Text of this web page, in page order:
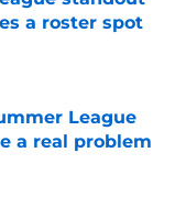
a roster spot
League
a real problem